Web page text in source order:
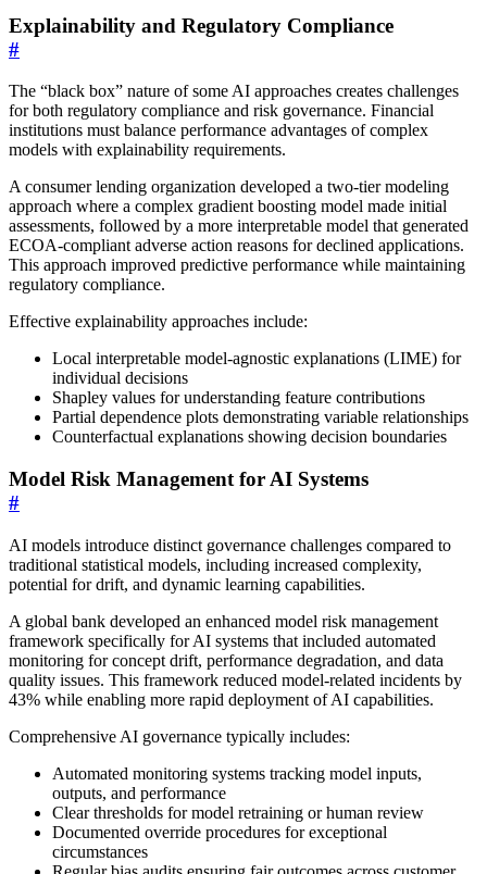
Explainability and Regulatory Compliance
#
The “black box” nature of some AI approaches creates challenges
for both regulatory compliance and risk governance. Financial
institutions must balance performance advantages of complex
models with explainability requirements.
A consumer lending organization developed a two-tier modeling
approach where a complex gradient boosting model made initial
assessments, followed by a more interpretable model that generated
ECOA-compliant adverse action reasons for declined applications.
This approach improved predictive performance while maintaining
regulatory compliance.
Effective explainability approaches include:
Local interpretable model-agnostic explanations (LIME) for
individual decisions
Shapley values for understanding feature contributions
Partial dependence plots demonstrating variable relationships
Counterfactual explanations showing decision boundaries
Model Risk Management for AI Systems
#
AI models introduce distinct governance challenges compared to
traditional statistical models, including increased complexity,
potential for drift, and dynamic learning capabilities.
A global bank developed an enhanced model risk management
framework specifically for AI systems that included automated
monitoring for concept drift, performance degradation, and data
quality issues. This framework reduced model-related incidents by
43% while enabling more rapid deployment of AI capabilities.
Comprehensive AI governance typically includes:
Automated monitoring systems tracking model inputs,
outputs, and performance
Clear thresholds for model retraining or human review
Documented override procedures for exceptional
circumstances